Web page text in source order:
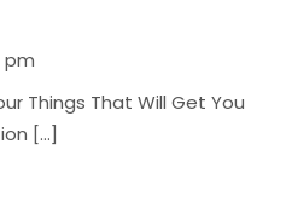
pm
Things That Will Get You
[…]